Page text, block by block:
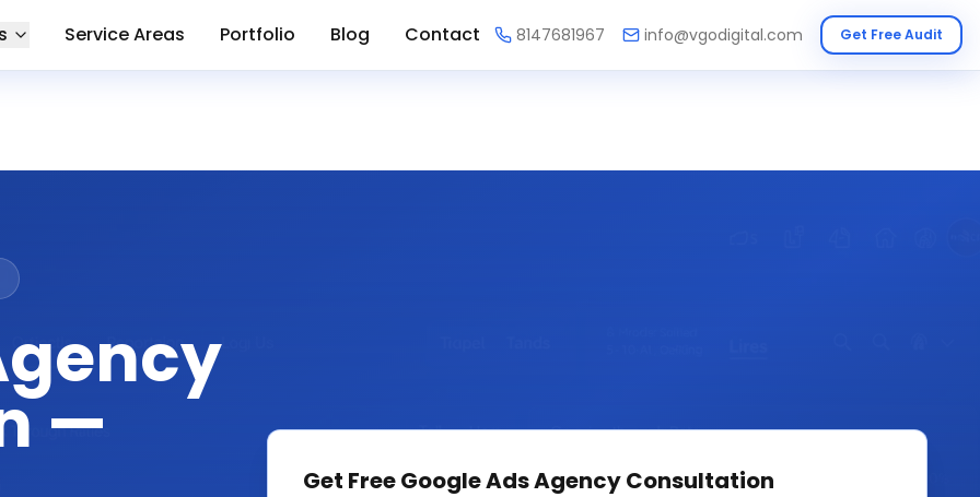
Service Areas Portfolio Blog Contact 8147681967 info@vgodigital.com Get Free Audit
—
Get FreeGoogle Ads AgencyConsultation